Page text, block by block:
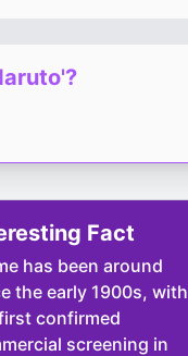
Fact
has been around
the early 1900s, with
confirmed
screening in